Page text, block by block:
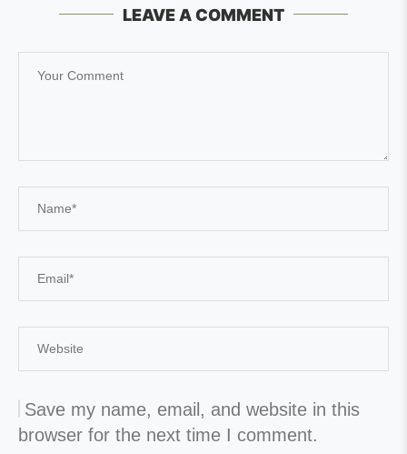
LEAVE A COMMENT
Save my name, email, and website in this
browser for the next time I comment.